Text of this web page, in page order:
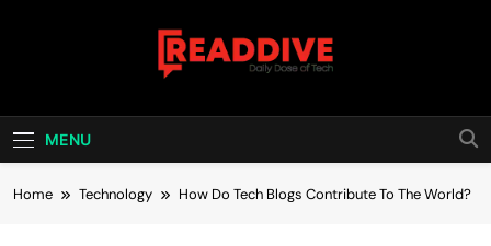
Read Dive
MENU
Home Technology How Do Tech Blogs Contribute To The World?